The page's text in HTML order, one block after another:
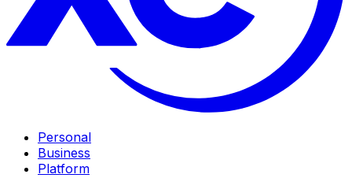
Personal
Business
Platform